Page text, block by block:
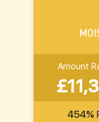
Amount
454%